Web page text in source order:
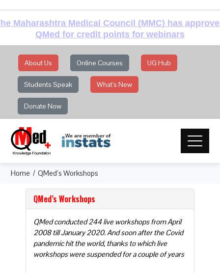
Maharashtra Medical Council (MMC) has
QMed for credit points for webinars
About Us Online Courses UG Hub
Students Speak What's New
Donate Now
Home QMed’s Workshops
QMed’s Workshops
QMed conducted 244 live workshops from April
2008 till January 2020. And soon after the Covid
pandemic hit the world, thanks to which live
workshops were suspended for a couple of years